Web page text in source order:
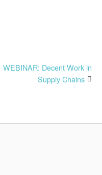
WEBINAR: Decent Work in
Supply Chains